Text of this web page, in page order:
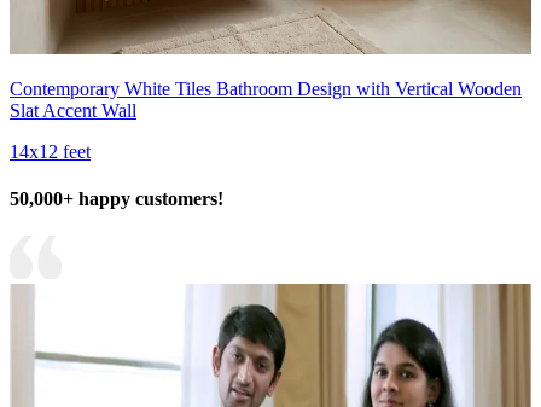
Contemporary White Tiles Bathroom Design with Vertical Wooden
Slat Accent Wall
14x12 feet
50,000+ happy customers!